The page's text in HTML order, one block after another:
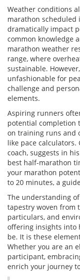
Weather conditions
marathon scheduled
dramatically impact
common knowledge
marathon weather
range, where
sustainable.
unfashionable for
challenge and
elements.
Aspiring runners
potential completion
on training runs and
like pace
coach, suggests in
best half-marathon
your marathon
to 20 minutes, a
The understanding
tapestry woven from
particulars, and
offering insights into
be. It is these
Whether you are an
participant,
enrich your journey